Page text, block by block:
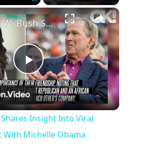
×
Play
Video
George W. Bush Shares Insight Into Viral Funeral Moment With Michelle Obama
Insight Into Viral
Michelle Obama